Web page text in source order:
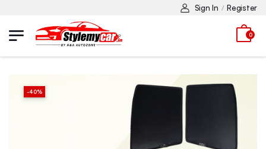
Sign In / Register
0
-40%